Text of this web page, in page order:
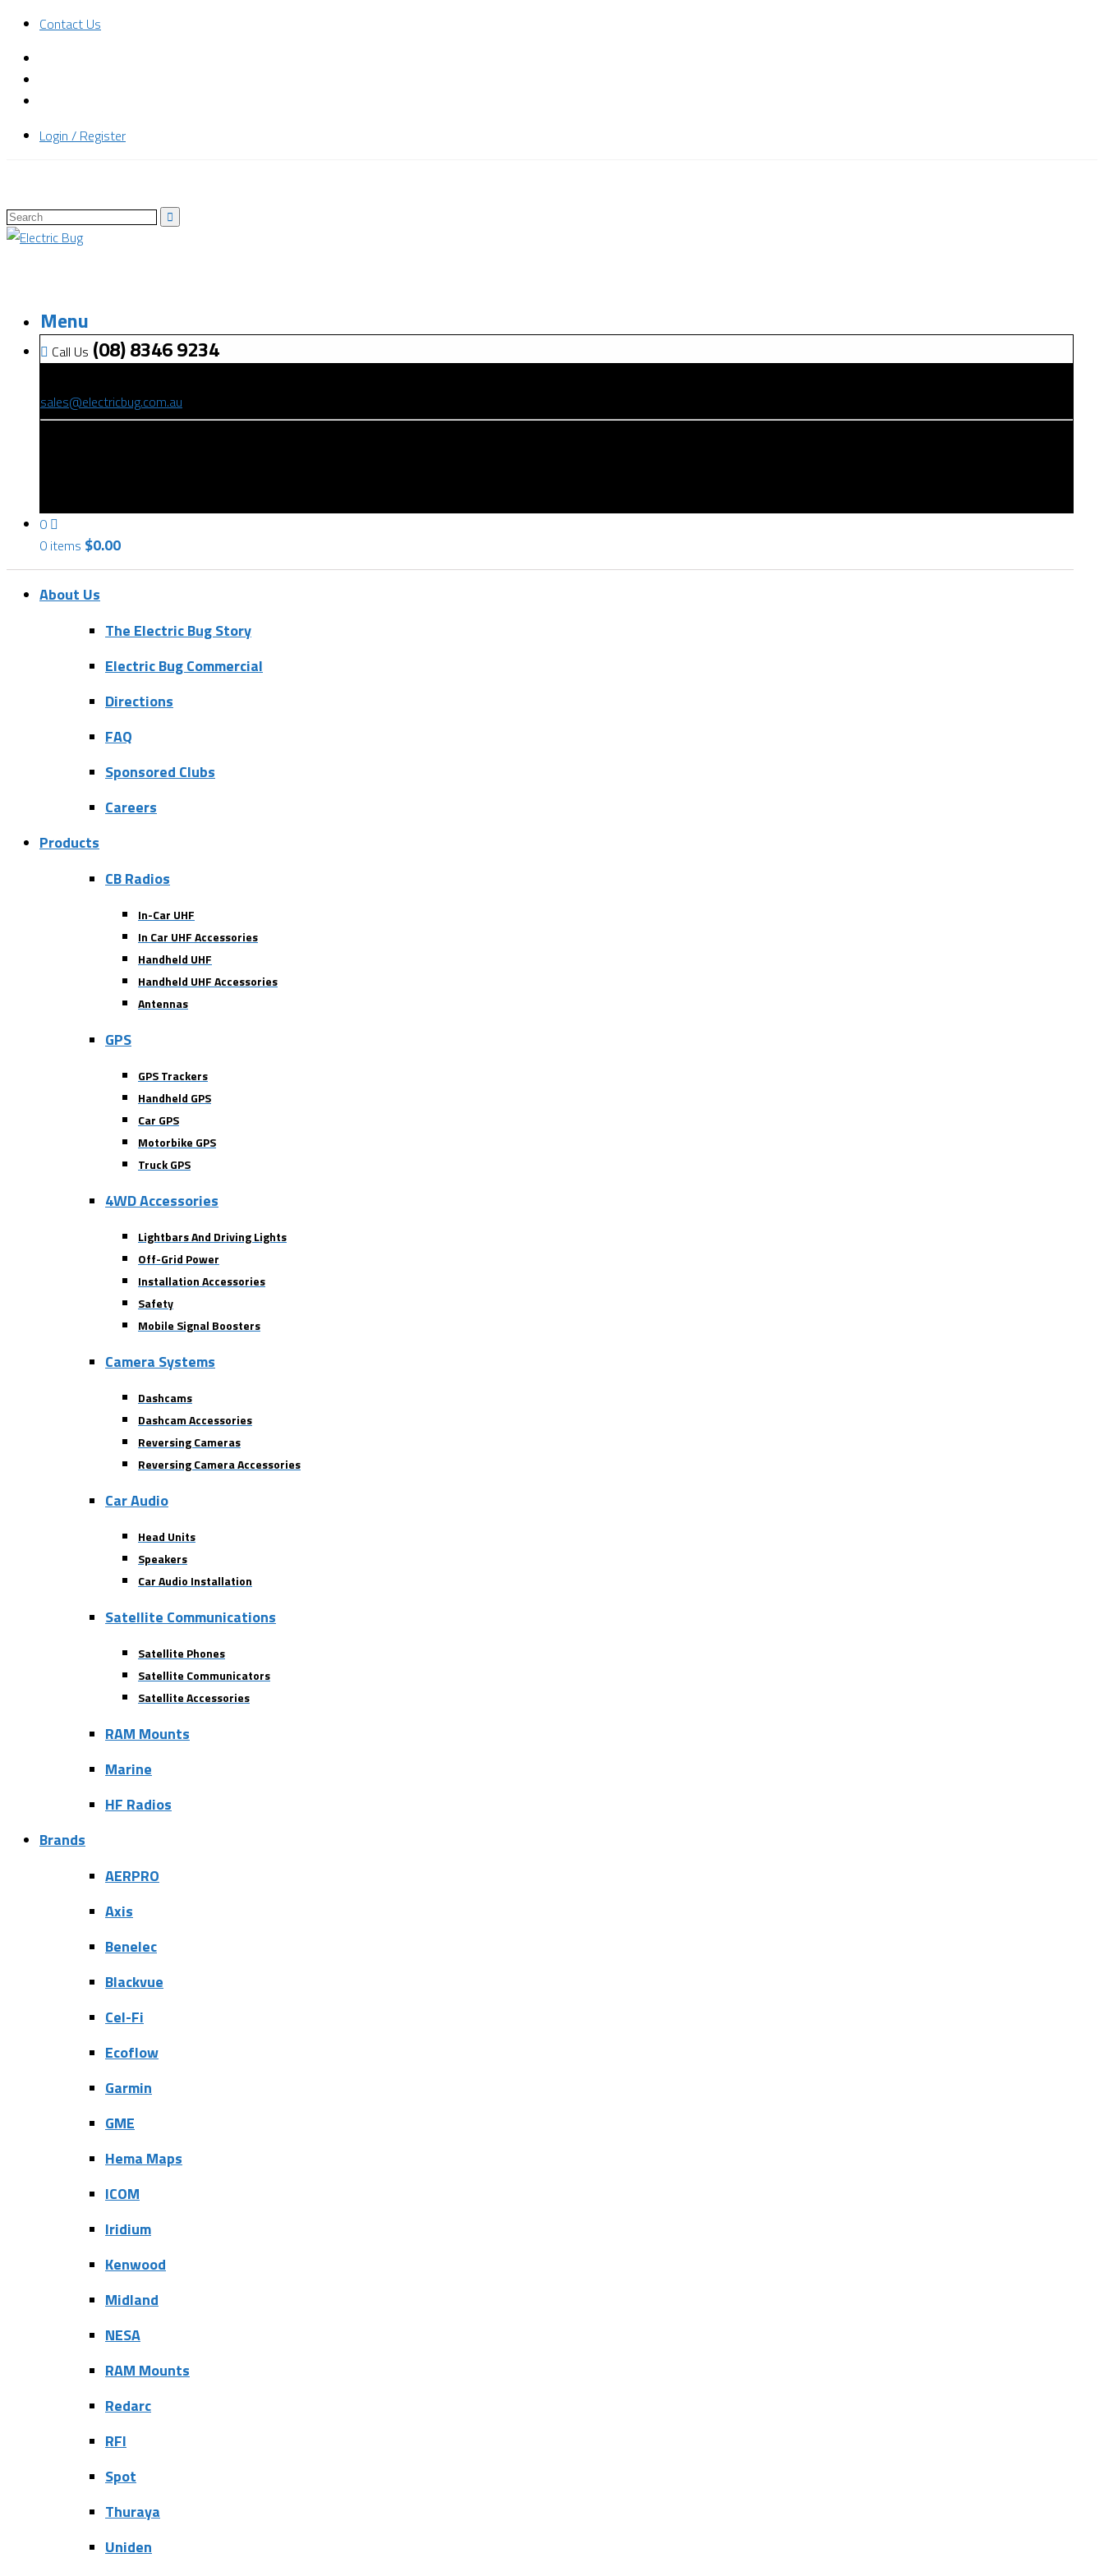
Contact Us
Login / Register
Menu
Call Us (08) 8346 9234
sales@electricbug.com.au
0
0 items $0.00
About Us
The Electric Bug Story
Electric Bug Commercial
Directions
FAQ
Sponsored Clubs
Careers
Products
CB Radios
In-Car UHF
In Car UHF Accessories
Handheld UHF
Handheld UHF Accessories
Antennas
GPS
GPS Trackers
Handheld GPS
Car GPS
Motorbike GPS
Truck GPS
4WD Accessories
Lightbars And Driving Lights
Off-Grid Power
Installation Accessories
Safety
Mobile Signal Boosters
Camera Systems
Dashcams
Dashcam Accessories
Reversing Cameras
Reversing Camera Accessories
Car Audio
Head Units
Speakers
Car Audio Installation
Satellite Communications
Satellite Phones
Satellite Communicators
Satellite Accessories
RAM Mounts
Marine
HF Radios
Brands
AERPRO
Axis
Benelec
Blackvue
Cel-Fi
Ecoflow
Garmin
GME
Hema Maps
ICOM
Iridium
Kenwood
Midland
NESA
RAM Mounts
Redarc
RFI
Spot
Thuraya
Uniden